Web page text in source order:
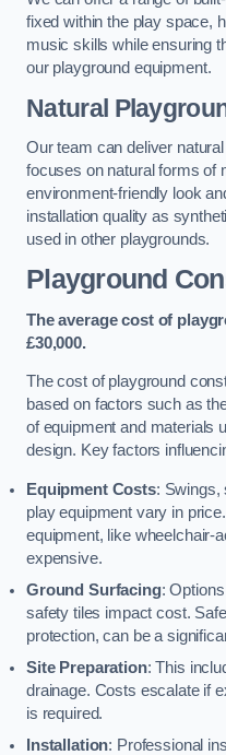
fixed within the play space,
music skills while ensuring
our playground equipment.
Natural
Our team can deliver
focuses on natural forms of
environment-friendly look
installation quality as
used in other playgrounds.
Playground
The average cost of
£30,000.
The cost of playground
based on factors such as
of equipment and materials
design. Key factors
Equipment Costs: Swings,
play equipment vary in
equipment, like wheelchair-
expensive.
Ground Surfacing:
safety tiles impact cost.
protection, can be a
Site Preparation: This
drainage. Costs escalate if
is required.
Installation: Professional